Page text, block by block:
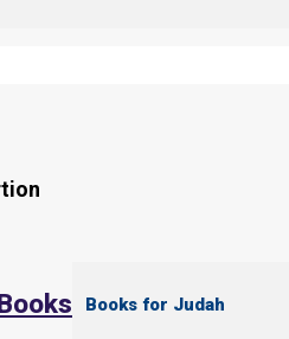
Books for Judah